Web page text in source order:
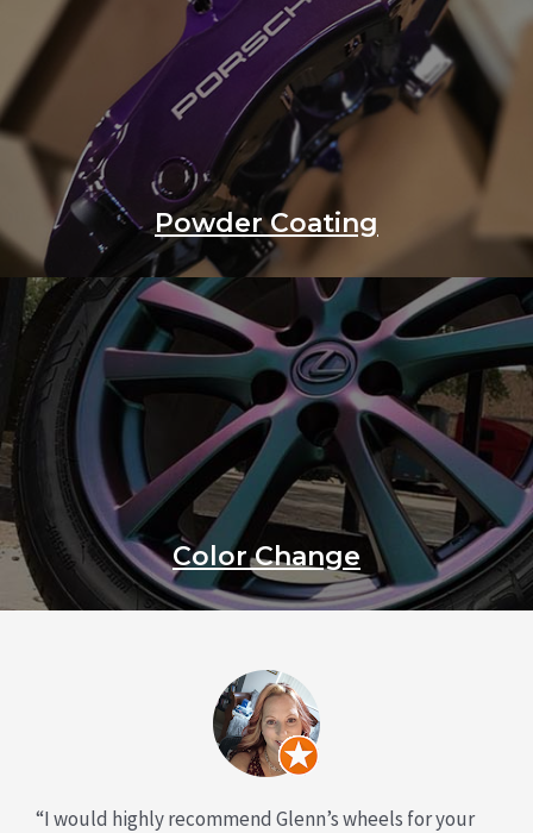
Powder Coating
Color Change
“I would highly recommend Glenn’s wheels for your